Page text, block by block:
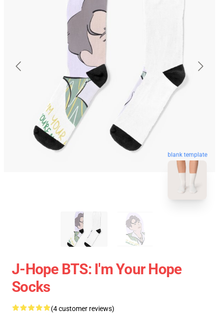
blank template
J-Hope BTS: I'm Your Hope
Socks
(4 customer reviews)